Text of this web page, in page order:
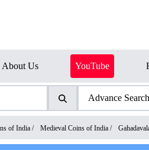
About Us YouTube
Advance Search
of India / Medieval Coins of India /